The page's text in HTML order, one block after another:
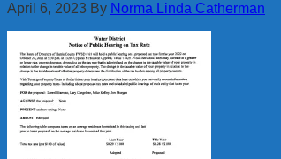
April 6, 2023 By Norma Linda Catherman